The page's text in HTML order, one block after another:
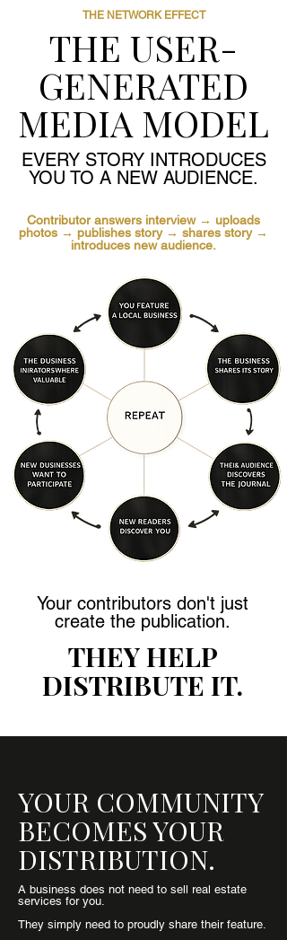
THE NETWORK EFFECT
THE USER-
GENERATED
MEDIA MODEL
EVERY STORY INTRODUCES
YOU TO A NEW AUDIENCE.
Contributor answers interview → uploads
photos → publishes story → shares story →
introduces new audience.
Your contributors don't just
create the publication.
THEY HELP
DISTRIBUTE IT.
YOUR COMMUNITY
BECOMES YOUR
DISTRIBUTION.
A business does not need to sell real estate
services for you.
They simply need to proudly share their feature.